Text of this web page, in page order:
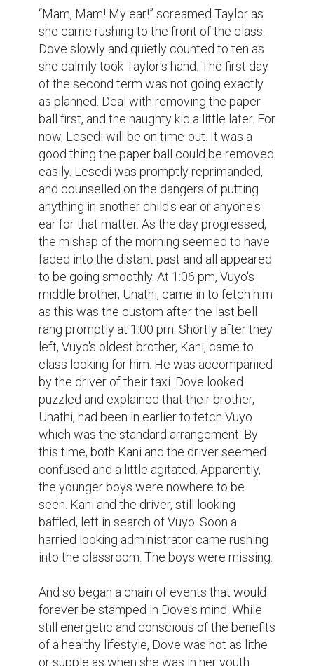
“Mam, Mam! My ear!” screamed Taylor as
she came rushing to the front of the class.
Dove slowly and quietly counted to ten as
she calmly took Taylor's hand. The first day
of the second term was not going exactly
as planned. Deal with removing the paper
ball first, and the naughty kid a little later. For
now, Lesedi will be on time-out. It was a
good thing the paper ball could be removed
easily. Lesedi was promptly reprimanded,
and counselled on the dangers of putting
anything in another child's ear or anyone's
ear for that matter. As the day progressed,
the mishap of the morning seemed to have
faded into the distant past and all appeared
to be going smoothly. At 1:06 pm, Vuyo's
middle brother, Unathi, came in to fetch him
as this was the custom after the last bell
rang promptly at 1:00 pm. Shortly after they
left, Vuyo's oldest brother, Kani, came to
class looking for him. He was accompanied
by the driver of their taxi. Dove looked
puzzled and explained that their brother,
Unathi, had been in earlier to fetch Vuyo
which was the standard arrangement. By
this time, both Kani and the driver seemed
confused and a little agitated. Apparently,
the younger boys were nowhere to be
seen. Kani and the driver, still looking
baffled, left in search of Vuyo. Soon a
harried looking administrator came rushing
into the classroom. The boys were missing.
And so began a chain of events that would
forever be stamped in Dove's mind. While
still energetic and conscious of the benefits
of a healthy lifestyle, Dove was not as lithe
or supple as when she was in her youth.